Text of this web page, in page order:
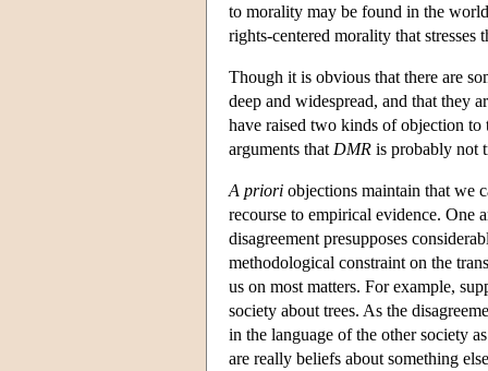
to morality may be found in the
rights-centered morality that
Though it is obvious that there are
deep and widespread, and that they
have raised two kinds of objection
arguments that DMR is probably not
A priori objections maintain that we
recourse to empirical evidence. One
disagreement presupposes
methodological constraint on the
us on most matters. For example,
society about trees. As the
in the language of the other society
are really beliefs about something